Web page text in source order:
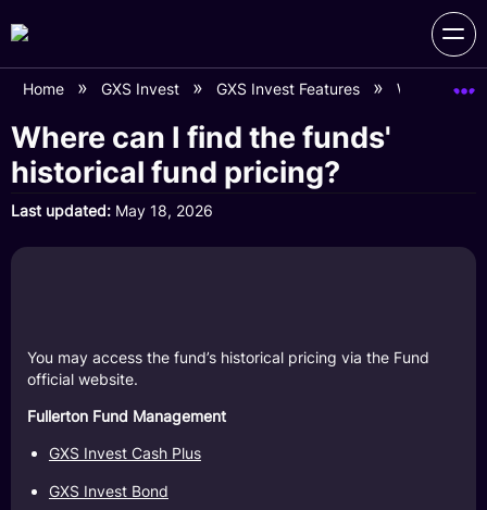
Home GXS Invest GXS Invest Features Where can
Where can I find the funds'
historical fund pricing?
Last updated May 18, 2026
You may access the fund’s historical pricing via the Fund
official website.
Fullerton Fund Management
GXS Invest Cash Plus
GXS Invest Bond